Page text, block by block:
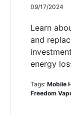
09/17/2024
Learn
and
energy
Tags: Mobile
Freedom